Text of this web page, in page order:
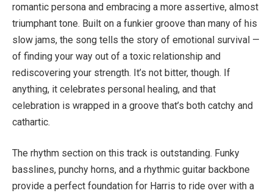
romantic persona and embracing a more assertive, almost
triumphant tone. Built on a funkier groove than many of his
slow jams, the song tells the story of emotional survival —
of finding your way out of a toxic relationship and
rediscovering your strength. It’s not bitter, though. If
anything, it celebrates personal healing, and that
celebration is wrapped in a groove that’s both catchy and
cathartic.
The rhythm section on this track is outstanding. Funky
basslines, punchy horns, and a rhythmic guitar backbone
provide a perfect foundation for Harris to ride over with a